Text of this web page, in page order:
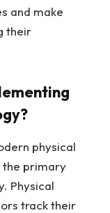
and make
their
physical
the primary
Physical
track their